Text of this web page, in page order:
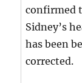
confirmed
Sidney’s
has been be
corrected.